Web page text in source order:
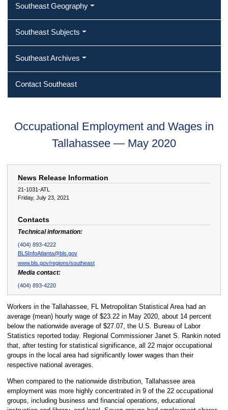
Southeast Geography
Southeast Subjects
Southeast Archives
Contact Southeast
Occupational Employment and Wages in
Tallahassee — May 2020
News Release Information
21-1031-ATL
Friday, July 23, 2021
Contacts
Technical information:
(404) 893-4222
BLSInfoAtlanta@bls.gov
www.bls.gov/regions/southeast
Media contact:
(404) 893-4220
Workers in the Tallahassee, FL Metropolitan Statistical Area had an
average (mean) hourly wage of $23.22 in May 2020, about 14 percent
below the nationwide average of $27.07, the U.S. Bureau of Labor
Statistics reported today. Regional Commissioner Janet S. Rankin noted
that, after testing for statistical significance, all 22 major occupational
groups in the local area had significantly lower wages than their
respective national averages.
When compared to the nationwide distribution, Tallahassee area
employment was more highly concentrated in 9 of the 22 occupational
groups, including business and financial operations, educational